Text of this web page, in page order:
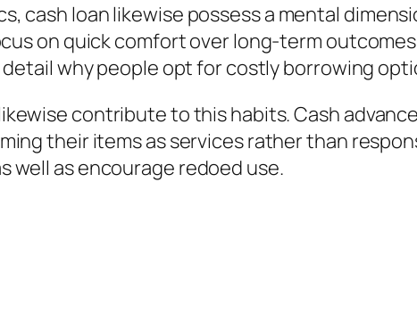
cash loan likewise possess a mental
on quick comfort over long-term
why people opt for costly borrowing
contribute to this habits. Cash
their items as services rather than
well as encourage redoed use.